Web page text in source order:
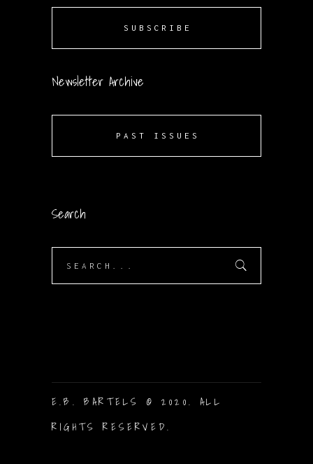
SUBSCRIBE
Newsletter Archive
PAST ISSUES
Search
E.B. BARTELS © 2020. ALL
RIGHTS RESERVED.